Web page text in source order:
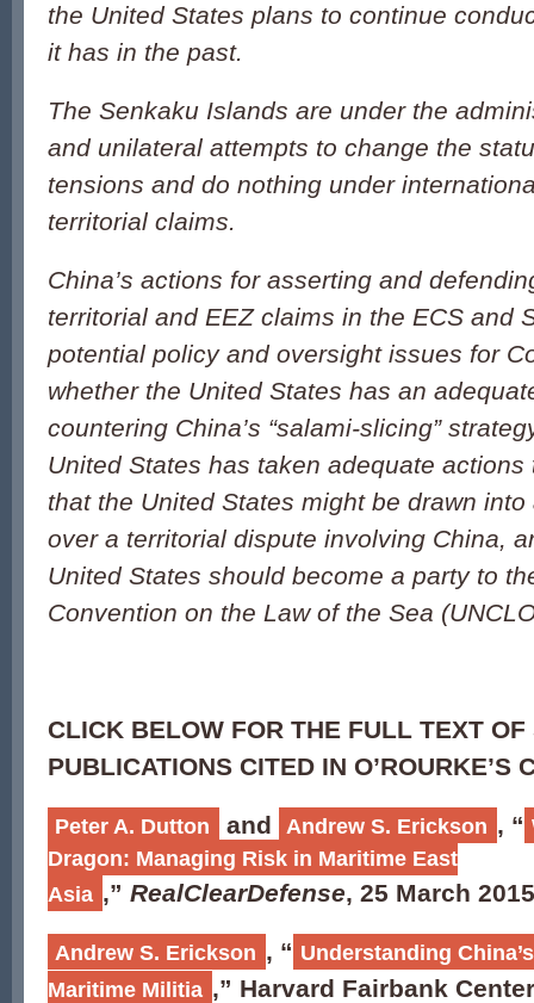
the United States plans to continue
it has in the past.
The Senkaku Islands are under the
and unilateral attempts to change the
tensions and do nothing under
territorial claims.
China’s actions for asserting and
territorial and EEZ claims in the ECS and
potential policy and oversight issues for
whether the United States has an
countering China’s “salami-slicing”
United States has taken adequate
that the United States might be drawn
over a territorial dispute involving China,
United States should become a party to
Convention on the Law of the Sea
CLICK BELOW FOR THE FULL TEXT OF
PUBLICATIONS CITED IN O’ROURKE’S
Peter A. Dutton and Andrew S. Erickson , “
Dragon: Managing Risk in Maritime East
Asia ,” RealClearDefense, 25 March
Andrew S. Erickson , “ Understanding
Maritime Militia ,” Harvard Fairbank